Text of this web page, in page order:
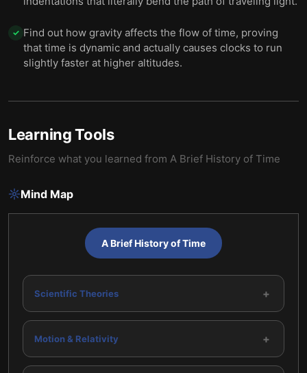
✓ Find out how gravity affects the flow of time, proving
that time is dynamic and actually causes clocks to run
slightly faster at higher altitudes.
Learning Tools
Reinforce what you learned from A Brief History of Time
Mind Map
A Brief History of Time
Scientific Theories +
Motion & Relativity +